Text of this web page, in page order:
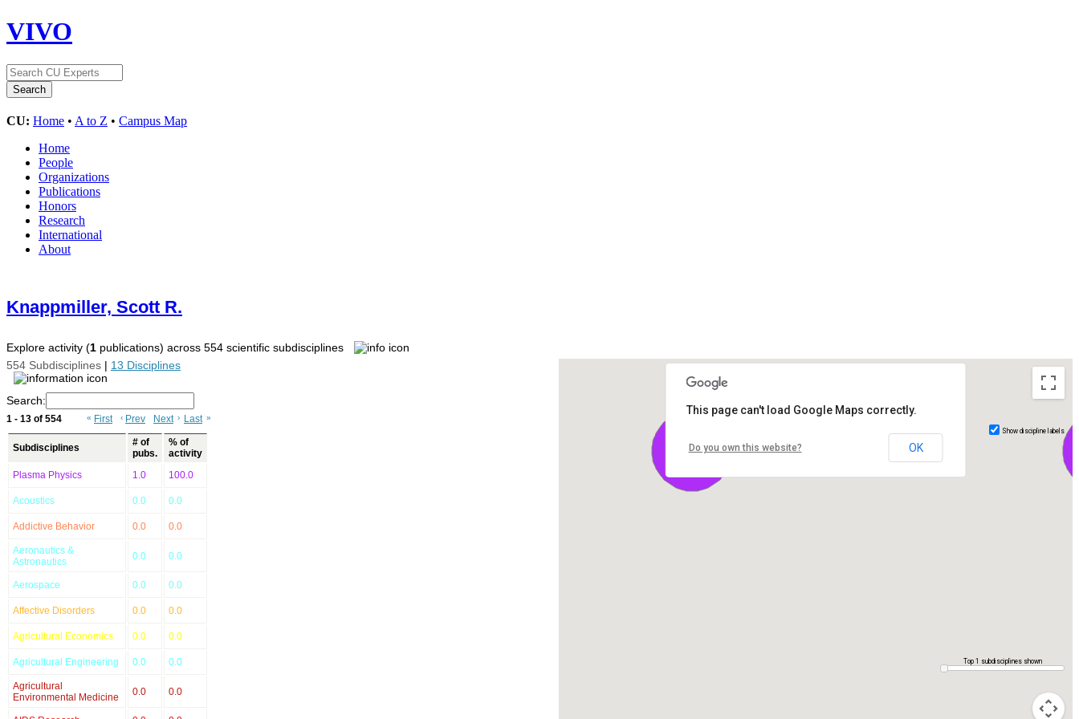
VIVO
CU: Home • A to Z • Campus Map
Home
People
Organizations
Publications
Honors
Research
International
About
Knappmiller, Scott R.
Explore activity (1 publications) across 554 scientific subdisciplines
554 Subdisciplines | 13 Disciplines
Search:
1 - 13 of 554 « First ‹ Prev Next › Last »
Subdisciplines
# of
pubs.
% of
activity
Plasma Physics
1.0 100.0
Acoustics 0.0 0.0
Addictive Behavior 0.0 0.0
Aeronautics &
Astronautics
0.0 0.0
Aerospace 0.0 0.0
Affective Disorders 0.0 0.0
Agricultural Economics 0.0 0.0
Agricultural Engineering 0.0 0.0
Agricultural
Environmental Medicine
0.0 0.0
Show discipline labels
Top 1 subdisciplines shown
This page can't load Google Maps correctly.
Do you own this website? OK